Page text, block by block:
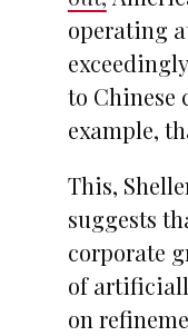
operating
to Chinese
example,
This,
suggests
corporate
of
on